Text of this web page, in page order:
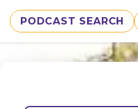
PODCAST SEARCH